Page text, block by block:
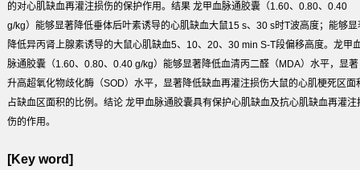
的对心肌缺血再灌注损伤的保护作用。结果 龙甲血脉通胶囊（1.60、0.80、0.40
g/kg）能够显著降低垂体后叶素诱导的心肌缺血大鼠15 s、30 s时T波高度；能够显
降低异丙肾上腺素诱导的大鼠心肌缺血5、10、20、30 min S-T段偏移高度。龙甲
脉通胶囊（1.60、0.80、0.40 g/kg）能够显著降低血清丙二醛（MDA）水平，显著
升高超氧化物歧化酶（SOD）水平，显著降低缺血再灌注损伤大鼠的心肌梗死区面
占缺血区面积的比例。结论 龙甲血脉通胶囊具有保护心肌缺血及抗心肌缺血再灌注
伤的作用。
[Key word]